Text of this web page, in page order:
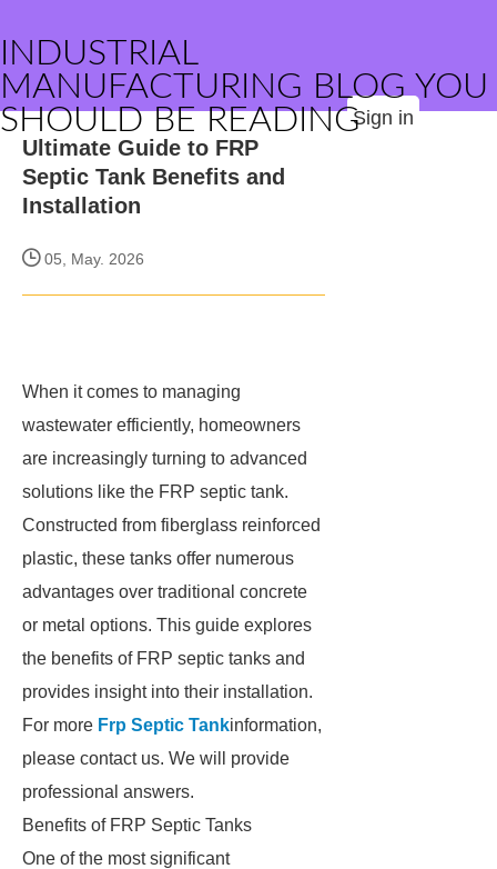
INDUSTRIAL
MANUFACTURING BLOG YOU
SHOULD BE READINGSign in
Ultimate Guide to FRP
Septic Tank Benefits and
Installation
05, May. 2026
When it comes to managing
wastewater efficiently, homeowners
are increasingly turning to advanced
solutions like the FRP septic tank.
Constructed from fiberglass reinforced
plastic, these tanks offer numerous
advantages over traditional concrete
or metal options. This guide explores
the benefits of FRP septic tanks and
provides insight into their installation.
For more Frp Septic Tankinformation,
please contact us. We will provide
professional answers.
Benefits of FRP Septic Tanks
One of the most significant